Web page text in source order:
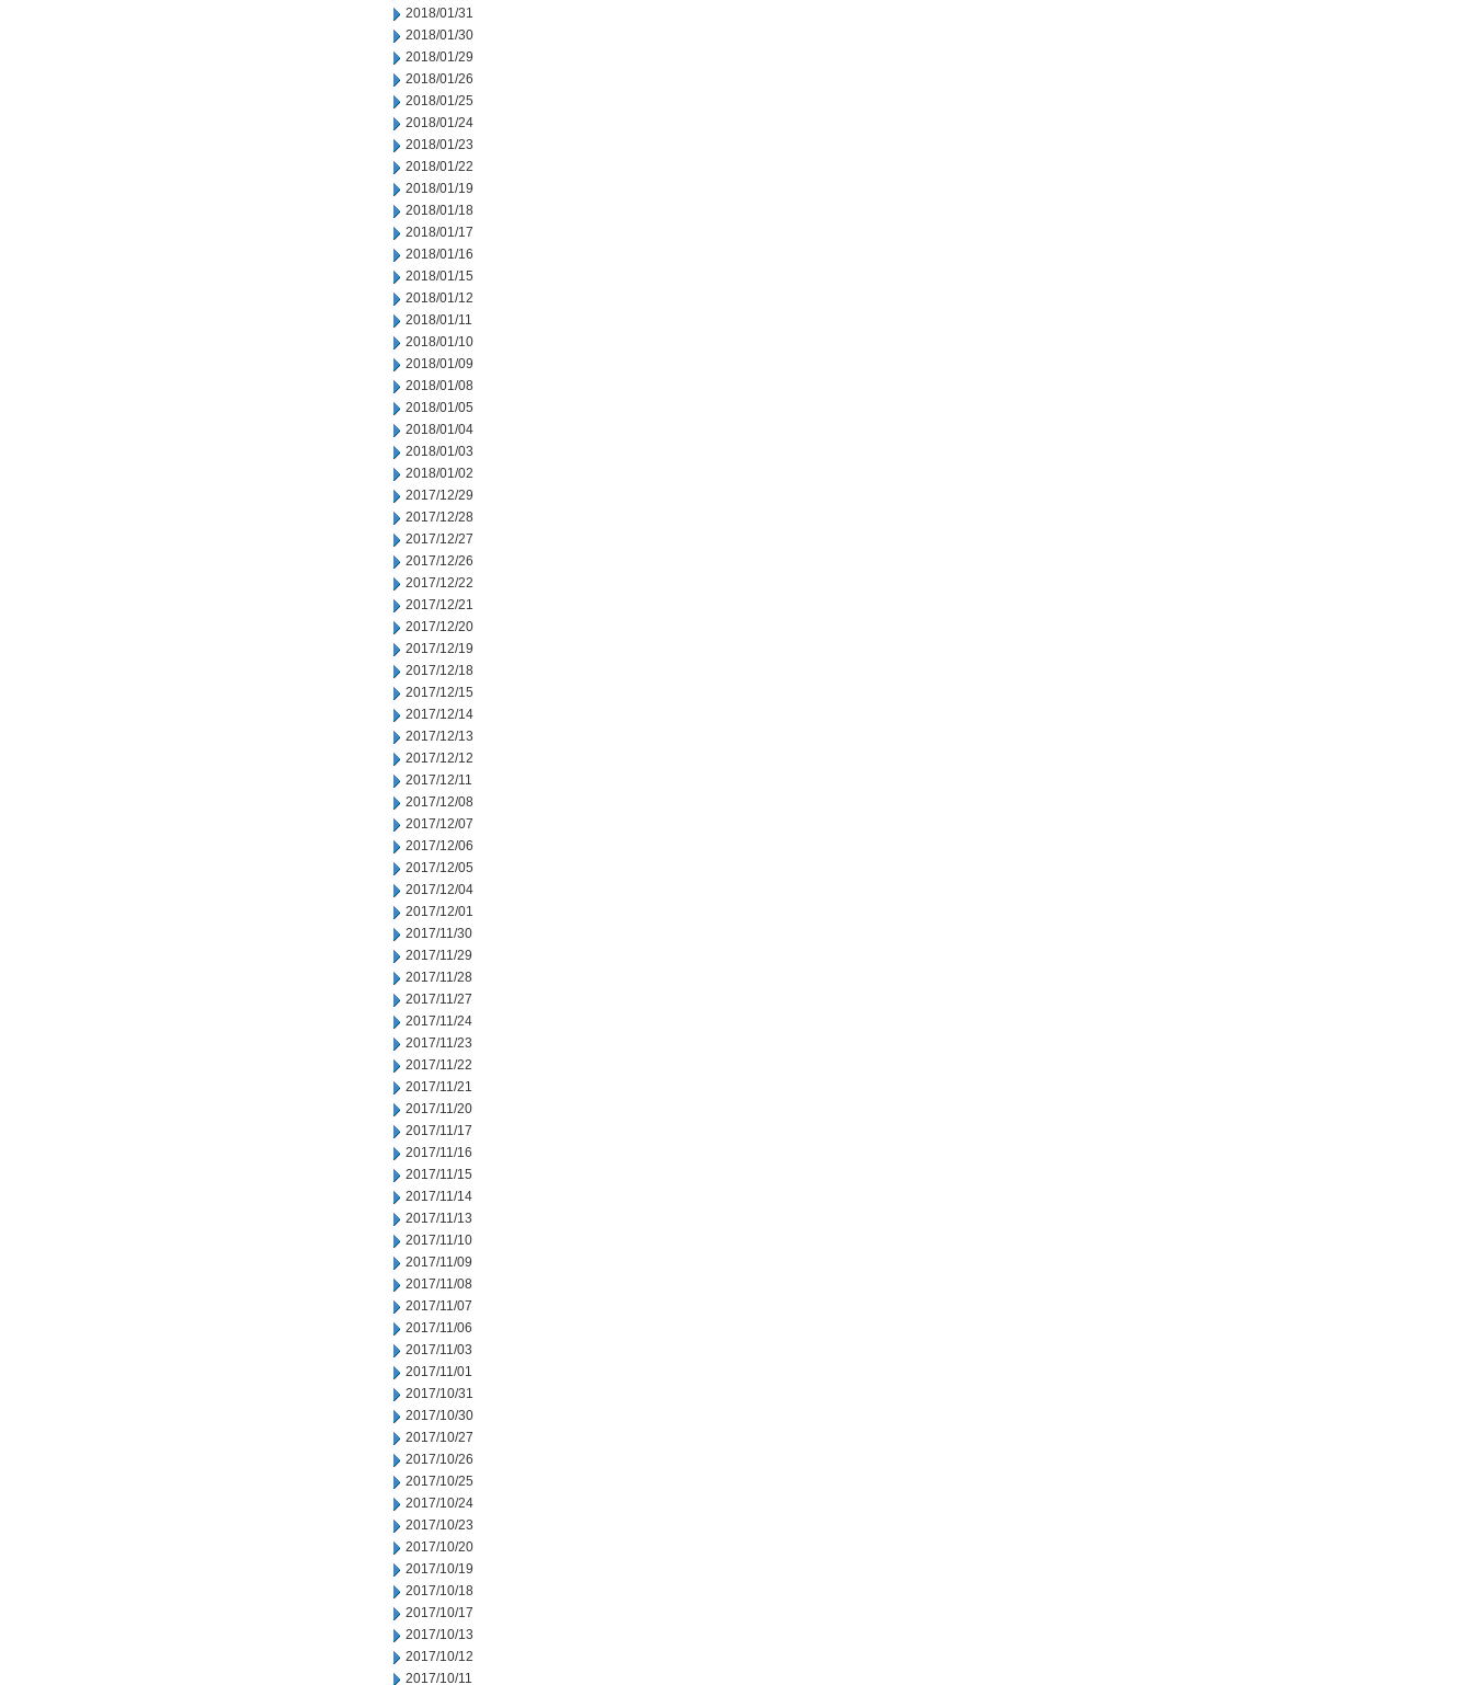
2018/01/31
2018/01/30
2018/01/29
2018/01/26
2018/01/25
2018/01/24
2018/01/23
2018/01/22
2018/01/19
2018/01/18
2018/01/17
2018/01/16
2018/01/15
2018/01/12
2018/01/11
2018/01/10
2018/01/09
2018/01/08
2018/01/05
2018/01/04
2018/01/03
2018/01/02
2017/12/29
2017/12/28
2017/12/27
2017/12/26
2017/12/22
2017/12/21
2017/12/20
2017/12/19
2017/12/18
2017/12/15
2017/12/14
2017/12/13
2017/12/12
2017/12/11
2017/12/08
2017/12/07
2017/12/06
2017/12/05
2017/12/04
2017/12/01
2017/11/30
2017/11/29
2017/11/28
2017/11/27
2017/11/24
2017/11/23
2017/11/22
2017/11/21
2017/11/20
2017/11/17
2017/11/16
2017/11/15
2017/11/14
2017/11/13
2017/11/10
2017/11/09
2017/11/08
2017/11/07
2017/11/06
2017/11/03
2017/11/01
2017/10/31
2017/10/30
2017/10/27
2017/10/26
2017/10/25
2017/10/24
2017/10/23
2017/10/20
2017/10/19
2017/10/18
2017/10/17
2017/10/13
2017/10/12
2017/10/11